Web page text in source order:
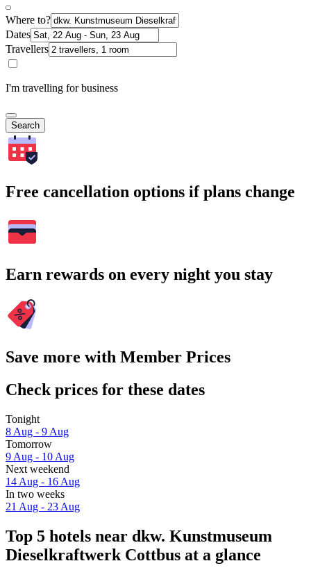
Where to?
Dates
Travellers
I'm travelling for business
Search
Free cancellation options if plans change
Earn rewards on every night you stay
Save more with Member Prices
Check prices for these dates
Tonight
8 Aug - 9 Aug
Tomorrow
9 Aug - 10 Aug
Next weekend
14 Aug - 16 Aug
In two weeks
21 Aug - 23 Aug
Top 5 hotels near dkw. Kunstmuseum
Dieselkraftwerk Cottbus at a glance